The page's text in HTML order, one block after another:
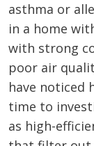
asthma or
in a home
with strong
poor air
have noticed
time to
as high-